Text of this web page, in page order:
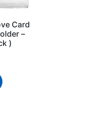
Card
–
)